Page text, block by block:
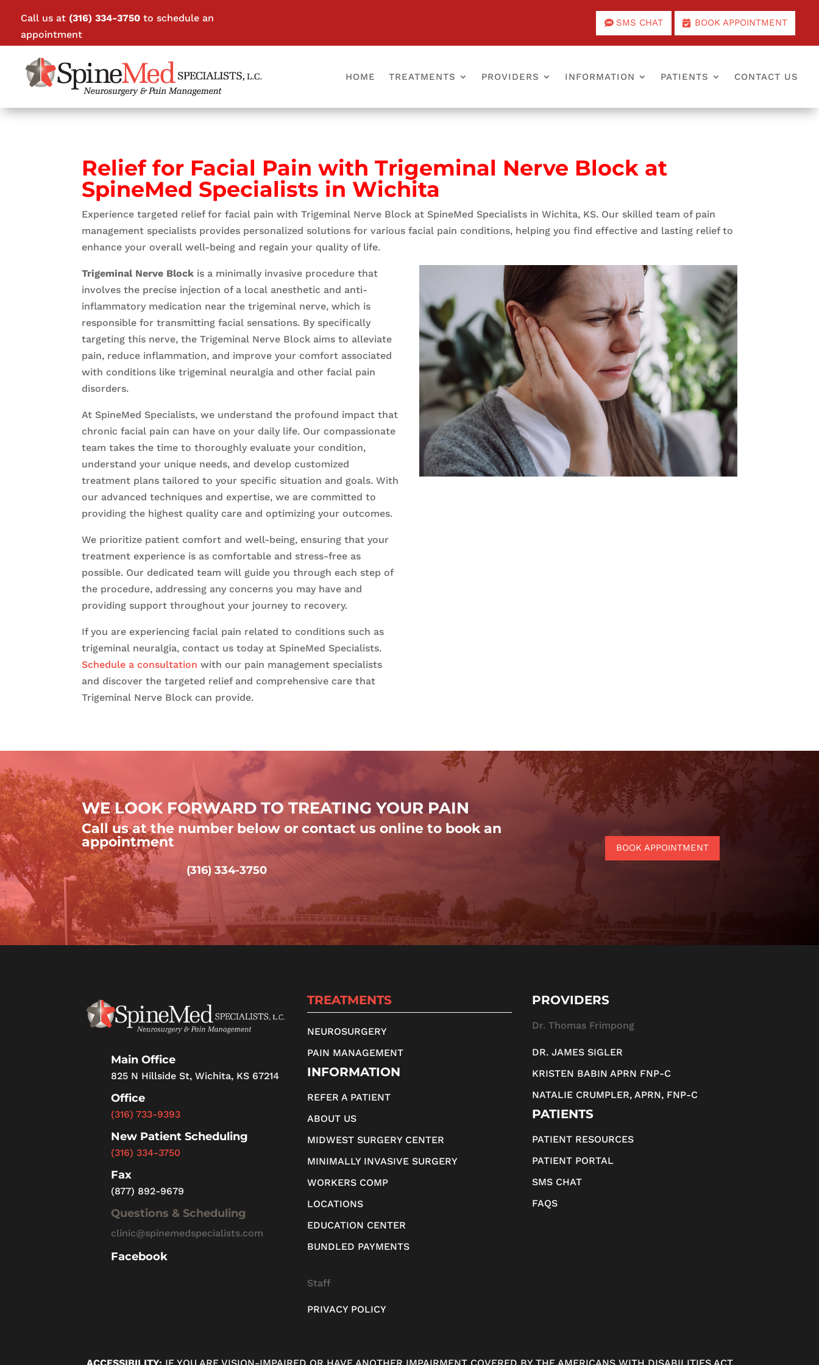
Call us at (316) 334-3750 to schedule an
appointment
SMS CHAT BOOK APPOINTMENT
HOME TREATMENTS PROVIDERS INFORMATION PATIENTS CONTACT US
Relief for Facial Pain with Trigeminal Nerve Block at
SpineMed Specialists in Wichita
Experience targeted relief for facial pain with Trigeminal Nerve Block at SpineMed Specialists in Wichita, KS. Our skilled team of pain
management specialists provides personalized solutions for various facial pain conditions, helping you find effective and lasting relief to
enhance your overall well-being and regain your quality of life.
Trigeminal Nerve Block is a minimally invasive procedure that
involves the precise injection of a local anesthetic and anti-
inflammatory medication near the trigeminal nerve, which is
responsible for transmitting facial sensations. By specifically
targeting this nerve, the Trigeminal Nerve Block aims to alleviate
pain, reduce inflammation, and improve your comfort associated
with conditions like trigeminal neuralgia and other facial pain
disorders.
At SpineMed Specialists, we understand the profound impact that
chronic facial pain can have on your daily life. Our compassionate
team takes the time to thoroughly evaluate your condition,
understand your unique needs, and develop customized
treatment plans tailored to your specific situation and goals. With
our advanced techniques and expertise, we are committed to
providing the highest quality care and optimizing your outcomes.
We prioritize patient comfort and well-being, ensuring that your
treatment experience is as comfortable and stress-free as
possible. Our dedicated team will guide you through each step of
the procedure, addressing any concerns you may have and
providing support throughout your journey to recovery.
If you are experiencing facial pain related to conditions such as
trigeminal neuralgia, contact us today at SpineMed Specialists.
Schedule a consultation with our pain management specialists
and discover the targeted relief and comprehensive care that
Trigeminal Nerve Block can provide.
WE LOOK FORWARD TO TREATING YOUR PAIN
Call us at the number below or contact us online to book an
appointment
(316) 334-3750
BOOK APPOINTMENT
Main Office
825 N Hillside St, Wichita, KS 67214
Office
(316) 733-9393
New Patient Scheduling
(316) 334-3750
Fax
(877) 892-9679
Questions & Scheduling
clinic@spinemedspecialists.com
Facebook
TREATMENTS
NEUROSURGERY
PAIN MANAGEMENT
INFORMATION
REFER A PATIENT
ABOUT US
MIDWEST SURGERY CENTER
MINIMALLY INVASIVE SURGERY
WORKERS COMP
LOCATIONS
EDUCATION CENTER
BUNDLED PAYMENTS
Staff
PRIVACY POLICY
PROVIDERS
Dr. Thomas Frimpong
DR. JAMES SIGLER
KRISTEN BABIN APRN FNP-C
NATALIE CRUMPLER, APRN, FNP-C
PATIENTS
PATIENT RESOURCES
PATIENT PORTAL
SMS CHAT
FAQS